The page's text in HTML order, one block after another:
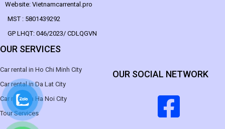
Website: Vietnamcarrental.pro
MST : 5801439292
GP LHQT: 046/2023/ CDLQGVN
OUR SERVICES
Car rental in Ho Chi Minh City
Car rental in Da Lat City
Car rental in Ha Noi City
Tour Services
OUR SOCIAL NETWORK